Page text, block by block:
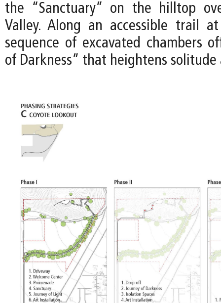
the “Sanctuary” on the hilltop
Valley. Along an accessible trail
sequence of excavated chambers
of Darkness” that heightens